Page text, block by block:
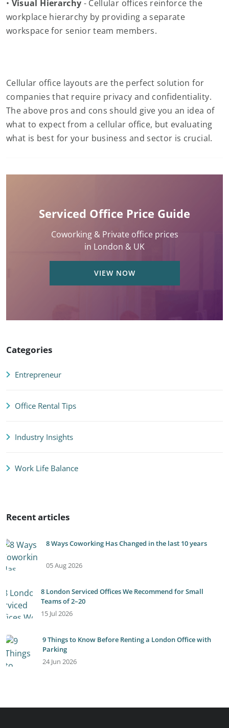
• Visual Hierarchy - Cellular offices reinforce the
workplace hierarchy by providing a separate
workspace for senior team members.
Cellular office layouts are the perfect solution for
companies that require privacy and confidentiality.
The above pros and cons should give you an idea of
what to expect from a cellular office, but evaluating
what is best for your business and sector is crucial.
Serviced Office Price Guide
Coworking & Private office prices
in London & UK
VIEW NOW
Categories
Entrepreneur
Office Rental Tips
Industry Insights
Work Life Balance
Recent articles
8 Ways Coworking Has Changed in the last 10 years
05 Aug 2026
8 London Serviced Offices We Recommend for Small
Teams of 2–20
15 Jul 2026
9 Things to Know Before Renting a London Office with
Parking
24 Jun 2026